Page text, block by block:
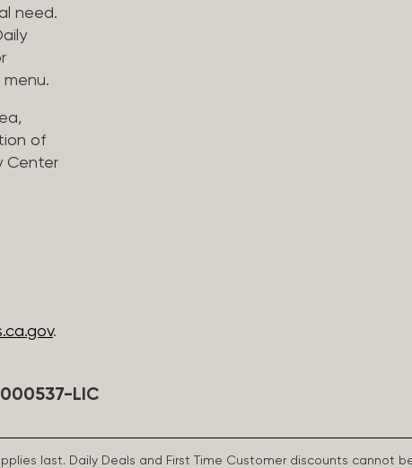
need.
of
Center
.
LIC
last. Daily Deals and First Time Customer discounts cannot